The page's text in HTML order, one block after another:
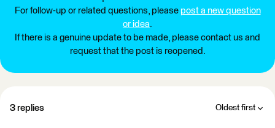
For follow-up or related questions, please post a new question
or idea.
If there is a genuine update to be made, please contact us and
request that the post is reopened.
3 replies Oldest first